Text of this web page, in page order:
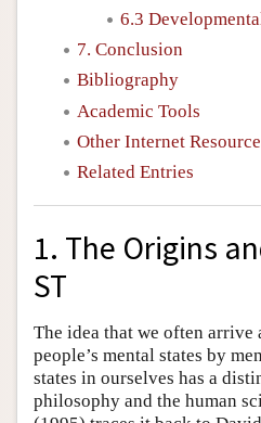
6.3
7. Conclusion
Bibliography
Academic Tools
Other Internet
Related Entries
1. The Origins
ST
The idea that we often arrive
people’s mental states by
states in ourselves has a
philosophy and the human